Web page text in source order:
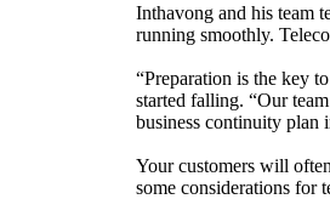
Inthavong and his team
running smoothly.
“Preparation is the key
started falling. “Our
business continuity plan
Your customers will
some considerations for